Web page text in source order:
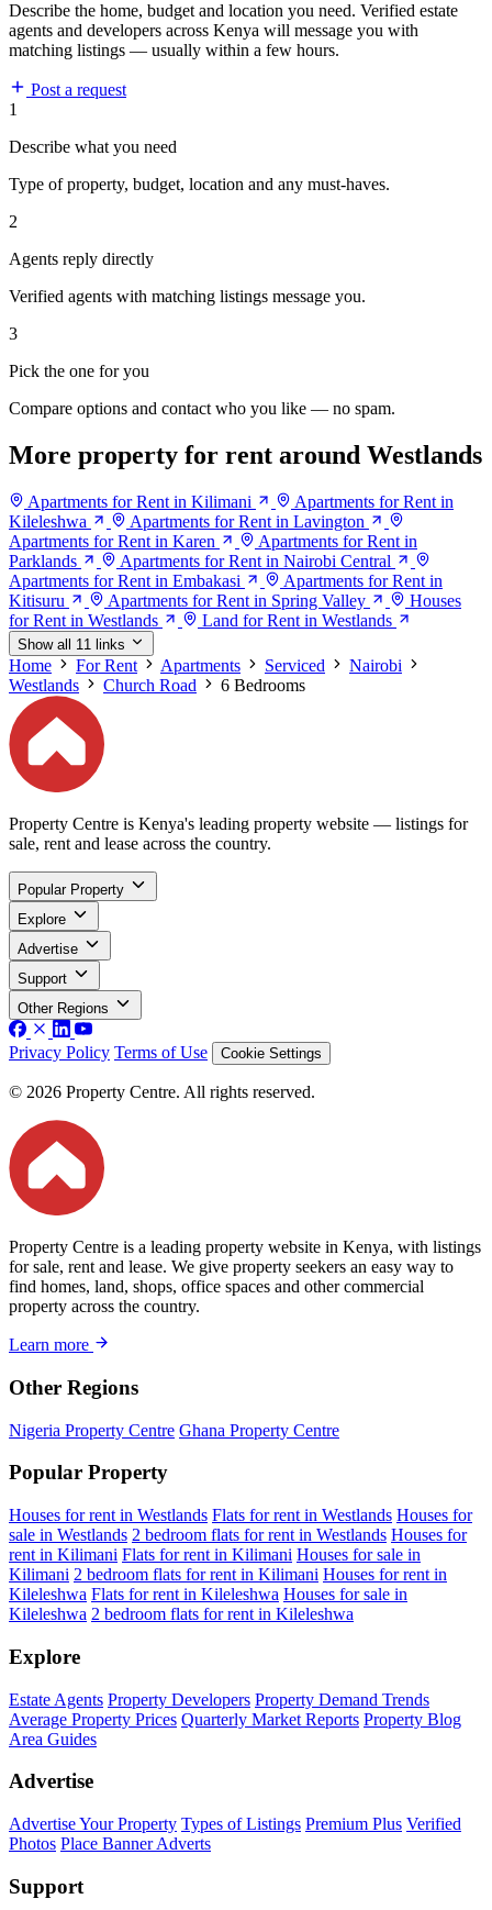
Describe the home, budget and location you need. Verified estate
agents and developers across Kenya will message you with
matching listings — usually within a few hours.
Post a request
1
Describe what you need
Type of property, budget, location and any must-haves.
2
Agents reply directly
Verified agents with matching listings message you.
3
Pick the one for you
Compare options and contact who you like — no spam.
More property for rent around Westlands
Apartments for Rent in Kilimani
Apartments for Rent in
Kileleshwa
Apartments for Rent in Lavington
Apartments for Rent in Karen
Apartments for Rent in
Parklands
Apartments for Rent in Nairobi Central
Apartments for Rent in Embakasi
Apartments for Rent in
Kitisuru
Apartments for Rent in Spring Valley
Houses
for Rent in Westlands
Land for Rent in Westlands
Show all 11 links
Home For Rent Apartments Serviced
Nairobi
Westlands
Church Road 6 Bedrooms
Property Centre is Kenya's leading property website — listings for
sale, rent and lease across the country.
Popular Property
Explore
Advertise
Support
Other Regions
Privacy Policy Terms of Use Cookie Settings
© 2026 Property Centre. All rights reserved.
Property Centre is a leading property website in Kenya, with listings
for sale, rent and lease. We give property seekers an easy way to
find homes, land, shops, office spaces and other commercial
property across the country.
Learn more
Other Regions
Nigeria Property Centre Ghana Property Centre
Popular Property
Houses for rent in Westlands Flats for rent in Westlands Houses for
sale in Westlands 2 bedroom flats for rent in Westlands Houses for
rent in Kilimani Flats for rent in Kilimani Houses for sale in
Kilimani 2 bedroom flats for rent in Kilimani Houses for rent in
Kileleshwa Flats for rent in Kileleshwa Houses for sale in
Kileleshwa 2 bedroom flats for rent in Kileleshwa
Explore
Estate Agents Property Developers Property Demand Trends
Average Property Prices Quarterly Market Reports Property Blog
Area Guides
Advertise
Advertise Your Property Types of Listings Premium Plus Verified
Photos Place Banner Adverts
Support